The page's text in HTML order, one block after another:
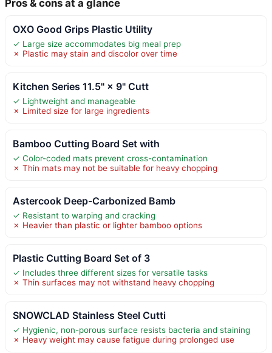
Pros & cons at a glance
OXO Good Grips Plastic Utility
✓ Large size accommodates big meal prep
✗ Plastic may stain and discolor over time
Kitchen Series 11.5" × 9" Cutt
✓ Lightweight and manageable
✗ Limited size for large ingredients
Bamboo Cutting Board Set with
✓ Color-coded mats prevent cross-contamination
✗ Thin mats may not be suitable for heavy chopping
Astercook Deep-Carbonized Bamb
✓ Resistant to warping and cracking
✗ Heavier than plastic or lighter bamboo options
Plastic Cutting Board Set of 3
✓ Includes three different sizes for versatile tasks
✗ Thin surfaces may not withstand heavy chopping
SNOWCLAD Stainless Steel Cutti
✓ Hygienic, non-porous surface resists bacteria and staining
✗ Heavy weight may cause fatigue during prolonged use